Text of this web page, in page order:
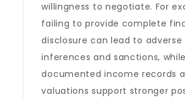
willingness to negotiate. For
failing to provide complete
disclosure can lead to adverse
inferences and sanctions,
documented income records
valuations support stronger